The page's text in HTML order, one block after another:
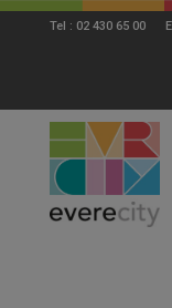
Tel : 02 430 65 00